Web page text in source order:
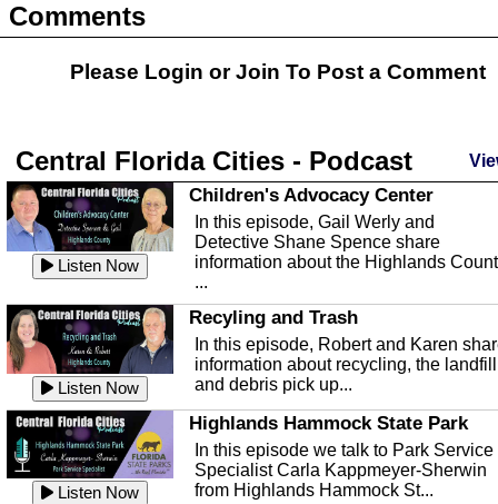
Comments
Please Login orJoin To Post a Comment
Central Florida Cities - Podcast
Listen Now
Children's Advocacy Center
In this episode, Gail Werly and
Detective Shane Spence share
information about the Highlands
...
Listen Now
Recyling and Trash
In this episode, Robert and Karen
information about recycling, the landfill
and debris pick up...
Listen Now
Highlands Hammock State Park
In this episode we talk to Park Service
Specialist Carla Kappmeyer-Sherwin
from Highlands Hammock St...